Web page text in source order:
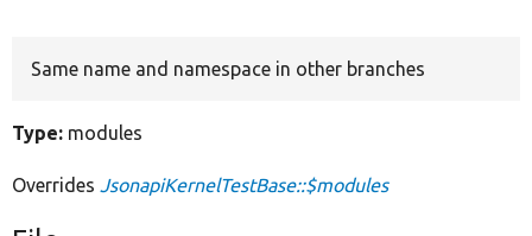
Same name and namespace in other branches
Type: modules
Overrides JsonapiKernelTestBase::$modules